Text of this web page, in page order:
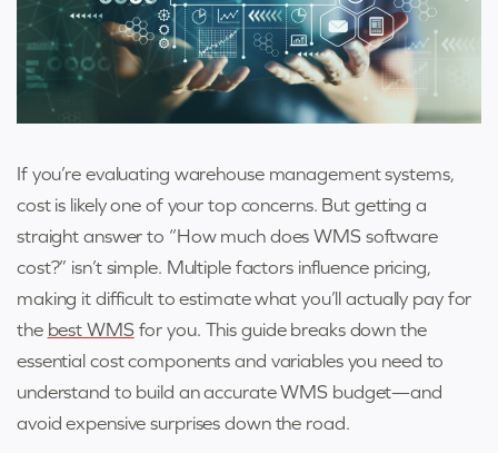
If you’re evaluating warehouse management systems,
cost is likely one of your top concerns. But getting a
straight answer to “How much does WMS software
cost?” isn’t simple. Multiple factors influence pricing,
making it difficult to estimate what you’ll actually pay for
the best WMSfor you. This guide breaks down the
essential cost components and variables you need to
understand to build an accurate WMS budget—and
avoid expensive surprises down the road.